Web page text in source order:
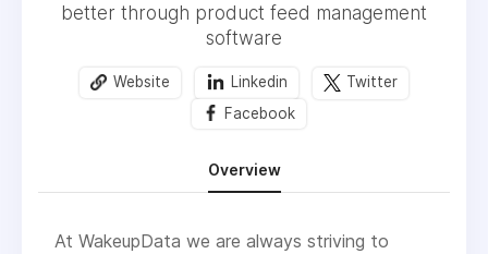
better through product feed management
software
Website Linkedin
Twitter
Facebook
Overview
At WakeupData we are always striving to